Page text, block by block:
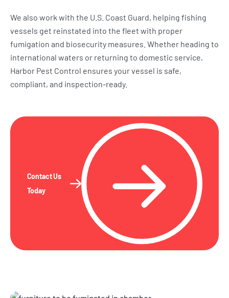
We also work with the U.S. Coast Guard, helping fishing
vessels get reinstated into the fleet with proper
fumigation and biosecurity measures. Whether heading to
international waters or returning to domestic service,
Harbor Pest Control ensures your vessel is safe,
compliant, and inspection-ready.
Contact Us
Today